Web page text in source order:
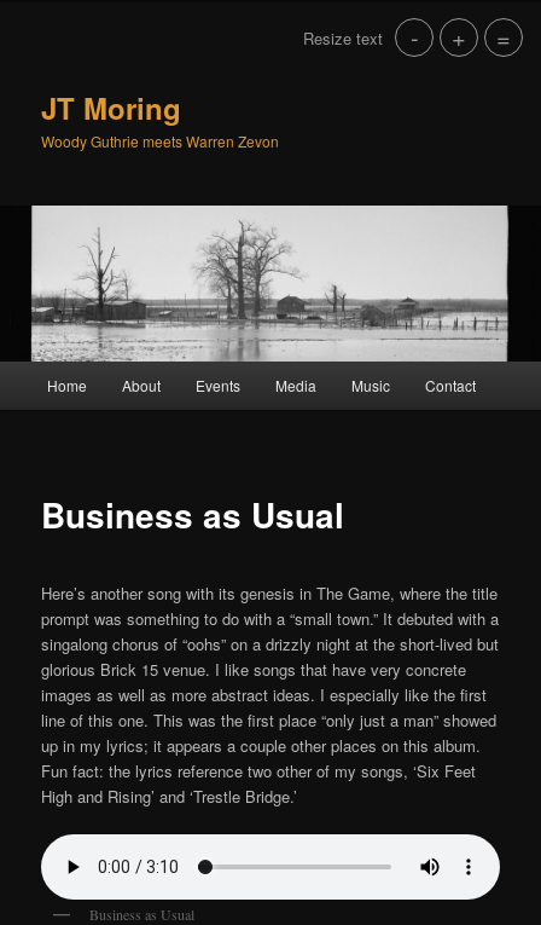
JT Moring
Woody Guthrie meets Warren Zevon
Home About Events Media Music Contact
Business as Usual
Here’s another song with its genesis in The Game, where the title
prompt was something to do with a “small town.” It debuted with a
singalong chorus of “oohs” on a drizzly night at the short-lived but
glorious Brick 15 venue. I like songs that have very concrete
images as well as more abstract ideas. I especially like the first
line of this one. This was the first place “only just a man” showed
up in my lyrics; it appears a couple other places on this album.
Fun fact: the lyrics reference two other of my songs, ‘Six Feet
High and Rising’ and ‘Trestle Bridge.’
Business as Usual
Resize text - + =